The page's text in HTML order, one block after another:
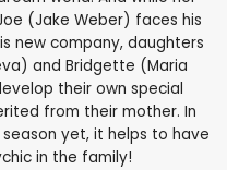
(Jake Weber) faces his
new company, daughters
and Bridgette (Maria
their own special
from their mother. In
yet, it helps to have
in the family!